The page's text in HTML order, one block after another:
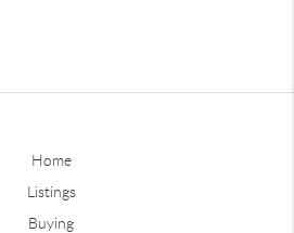
Home
Listings
Buying